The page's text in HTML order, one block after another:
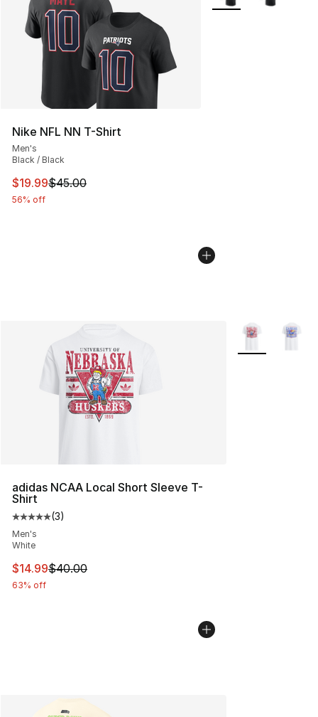
Nike NFL NN T-Shirt
Men's
Black / Black
This item is on sale. Price dropped from $45.00 to
$19.99$45.00
56% off
adidas NCAA Local Short Sleeve T-
Shirt
Average customer rating - [5 out of 5 stars], 3 reviews
(3)
Men's
White
This item is on sale. Price dropped from $40.00 to
$14.99$40.00
63% off
More Colors